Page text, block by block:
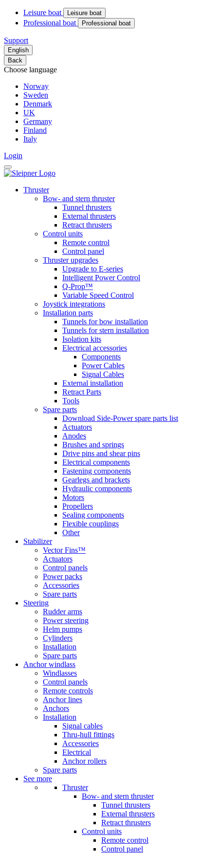
Leisure boat Leisure boat
Professional boat Professional boat
Support
English
Back
Choose language
Norway
Sweden
Denmark
UK
Germany
Finland
Italy
Login
Thruster
Bow- and stern thruster
Tunnel thrusters
External thrusters
Retract thrusters
Control units
Remote control
Control panel
Thruster upgrades
Upgrade to E-series
Intelligent Power Control
Q-Prop™
Variable Speed Control
Joystick integrations
Installation parts
Tunnels for bow installation
Tunnels for stern installation
Isolation kits
Electrical accessories
Components
Power Cables
Signal Cables
External installation
Retract Parts
Tools
Spare parts
Download Side-Power spare parts list
Actuators
Anodes
Brushes and springs
Drive pins and shear pins
Electrical components
Fastening components
Gearlegs and brackets
Hydraulic components
Motors
Propellers
Sealing components
Flexible couplings
Other
Stabilizer
Vector Fins™
Actuators
Control panels
Power packs
Accessories
Spare parts
Steering
Rudder arms
Power steering
Helm pumps
Cylinders
Installation
Spare parts
Anchor windlass
Windlasses
Control panels
Remote controls
Anchor lines
Anchors
Installation
Signal cables
Thru-hull fittings
Accessories
Electrical
Anchor rollers
Spare parts
See more
Thruster
Bow- and stern thruster
Tunnel thrusters
External thrusters
Retract thrusters
Control units
Remote control
Control panel